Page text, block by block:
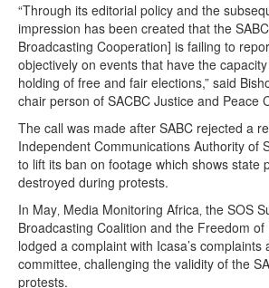
“Through its editorial policy and the
impression has been created that the
Broadcasting Cooperation] is failing to
objectively on events that have the
holding of free and fair elections,” said
chair person of SACBC Justice and Peace
The call was made after SABC rejected a
Independent Communications Authority of
to lift its ban on footage which shows state
destroyed during protests.
In May‚ Media Monitoring Africa‚ the SOS
Broadcasting Coalition and the Freedom
lodged a complaint with Icasa’s complaints
committee‚ challenging the validity of the
protests.